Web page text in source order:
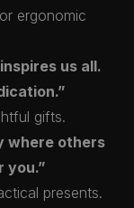
ergonomic
us all.
gifts.
where others
you.”
presents.